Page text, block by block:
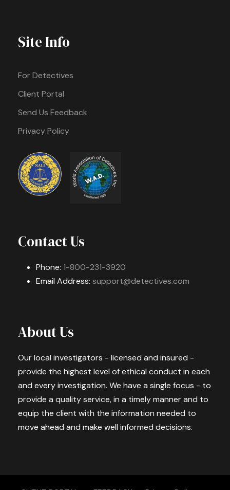
Site Info
For Detectives
Client Portal
Send Us Feedback
Privacy Policy
Contact Us
Phone: 1-800-231-3920
Email Address: support@detectives.com
About Us
Our local investigators - licensed and insured -
provide the highest level of ethical conduct in each
and every investigation. We have a single focus - to
provide a quality service, in a timely manner and to
equip the client with the information needed to
move ahead and make well informed decisions.